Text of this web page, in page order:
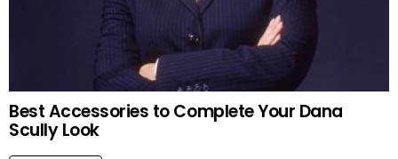
Best Accessories to Complete Your Dana
Scully Look